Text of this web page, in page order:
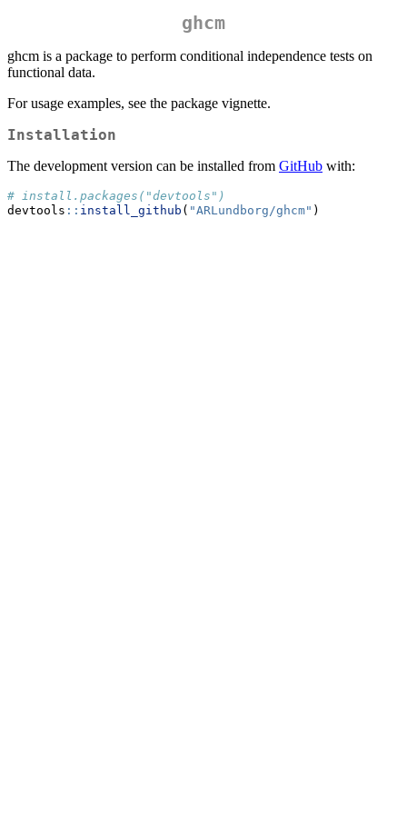
ghcm
ghcm is a package to perform conditional independence tests on
functional data.
For usage examples, see the package vignette.
Installation
The development version can be installed from GitHub with:
# install.packages("devtools")
devtools :: install_github ( "ARLundborg/ghcm" )